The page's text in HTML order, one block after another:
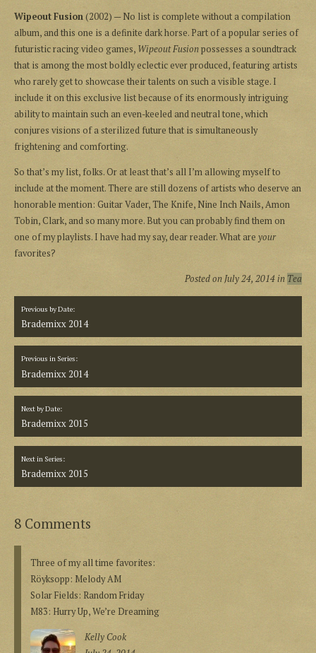
Wipeout Fusion(2002) — No list is complete without a compilation
album, and this one is a definite dark horse. Part of a popular series of
futuristic racing video games, Wipeout Fusionpossesses a soundtrack
that is among the most boldly eclectic ever produced, featuring artists
who rarely get to showcase their talents on such a visible stage. I
include it on this exclusive list because of its enormously intriguing
ability to maintain such an even-keeled and neutral tone, which
conjures visions of a sterilized future that is simultaneously
frightening and comforting.
So that’s my list, folks. Or at least that’s all I’m allowing myself to
include at the moment. There are still dozens of artists who deserve an
honorable mention: Guitar Vader, The Knife, Nine Inch Nails, Amon
Tobin, Clark, and so many more. But you can probably find them on
one of my playlists. I have had my say, dear reader. What are your
favorites?
Posted onJuly 24, 2014in Tea
Previous by Date:
Brademixx 2014
Previous in Series:
Brademixx 2014
Next by Date:
Brademixx 2015
Next in Series:
Brademixx 2015
8 Comments
Three of my all time favorites:
Röyksopp: Melody AM
Solar Fields: Random Friday
M83: Hurry Up, We’re Dreaming
Kelly Cook